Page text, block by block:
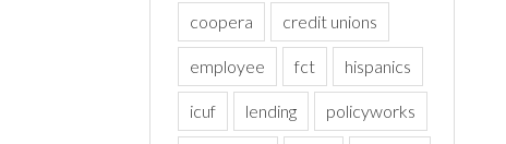
coopera credit unions
employee fct hispanics
icuf lending policyworks